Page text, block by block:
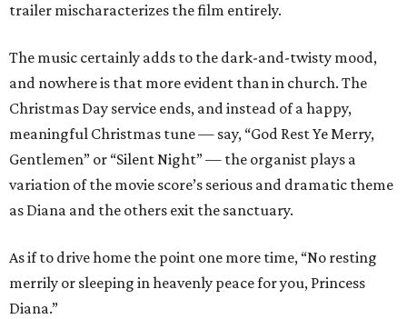
trailer mischaracterizes the film entirely.
The music certainly adds to the dark-and-twisty mood,
and nowhere is that more evident than in church. The
Christmas Day service ends, and instead of a happy,
meaningful Christmas tune — say, “God Rest Ye Merry,
Gentlemen” or “Silent Night” — the organist plays a
variation of the movie score’s serious and dramatic theme
as Diana and the others exit the sanctuary.
As if to drive home the point one more time, “No resting
merrily or sleeping in heavenly peace for you, Princess
Diana.”